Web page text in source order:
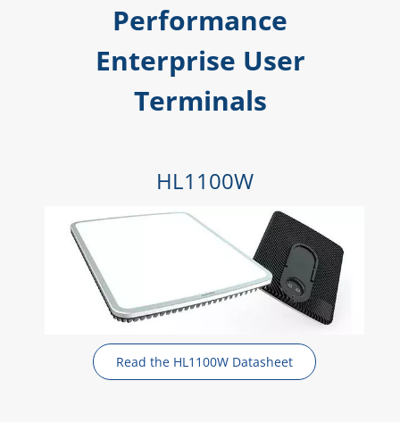
Performance
Enterprise User
Terminals
HL1100W
Read the HL1100W Datasheet